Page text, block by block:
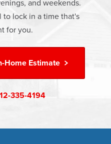
are also available.
ourFinancing Options
and weekends.
to lock in a time that's
for you.
Home Estimate
335-4194